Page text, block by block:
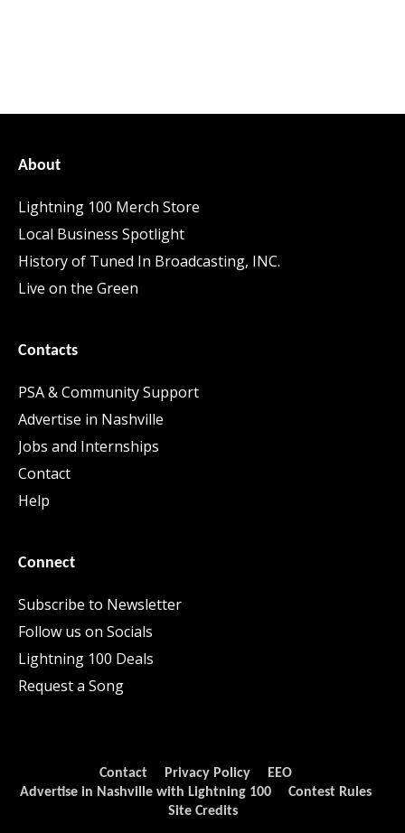
About
Lightning 100 Merch Store
Local Business Spotlight
History of Tuned In Broadcasting, INC.
Live on the Green
Contacts
PSA & Community Support
Advertise in Nashville
Jobs and Internships
Contact
Help
Connect
Subscribe to Newsletter
Follow us on Socials
Lightning 100 Deals
Request a Song
Contact Privacy Policy
EEO
Advertise in Nashville with Lightning 100
Contest Rules
Site Credits